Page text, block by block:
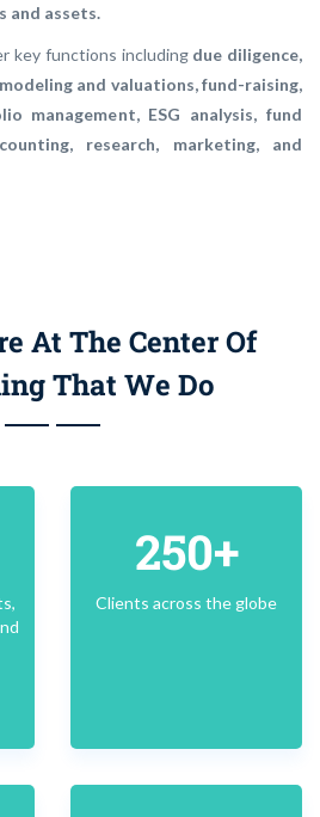
and assets.
key functions including due diligence,
and valuations, fund-raising,
management, ESG analysis, fund
research, marketing, and
At The Center Of
That We Do
250+
Clients across the globe